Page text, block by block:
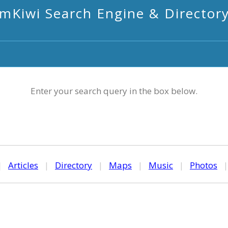
mKiwi Search Engine &
Enter your search query in the box below.
Articles | Directory | Maps | Music | Photos